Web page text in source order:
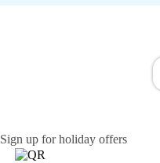
Sign up for holiday offers